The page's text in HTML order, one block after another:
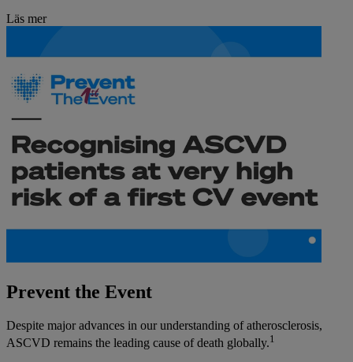
Läs mer
Prevent the Event
Despite major advances in our understanding of atherosclerosis,
ASCVD remains the leading cause of death globally.1